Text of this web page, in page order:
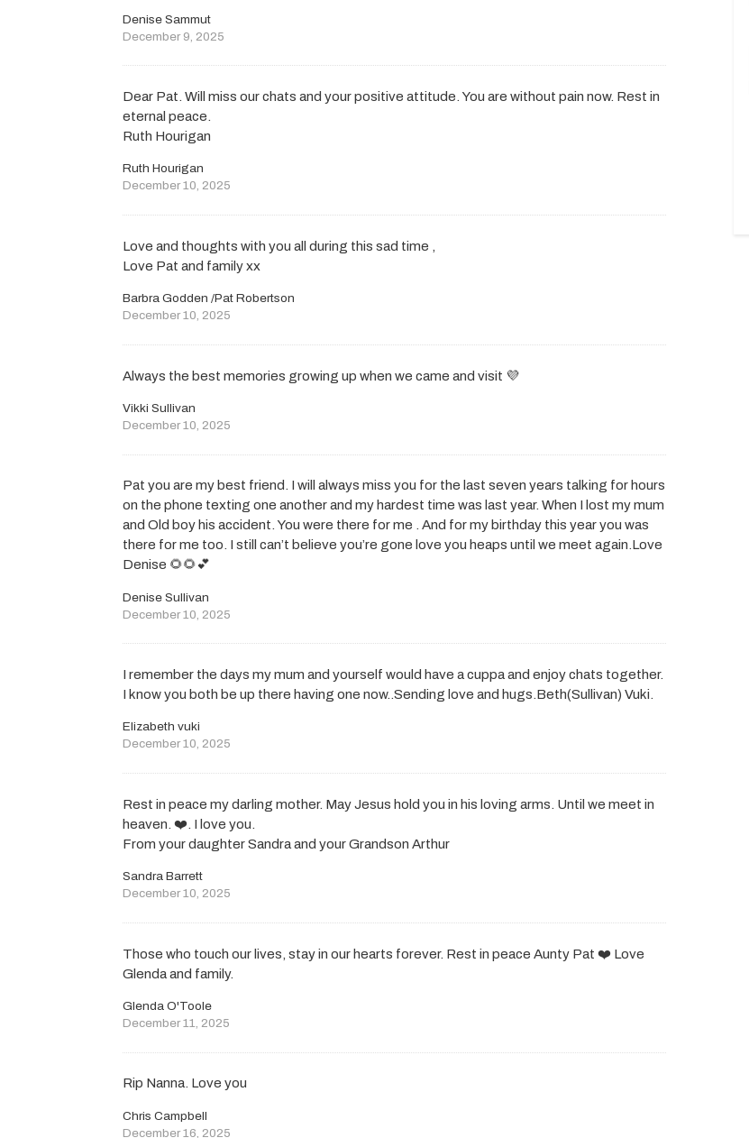
Denise Sammut
December 9, 2025
Dear Pat. Will miss our chats and your positive attitude. You are without pain now. Rest in
eternal peace.
Ruth Hourigan
Ruth Hourigan
December 10, 2025
Love and thoughts with you all during this sad time ,
Love Pat and family xx
Barbra Godden /Pat Robertson
December 10, 2025
Always the best memories growing up when we came and visit 💜
Vikki Sullivan
December 10, 2025
Pat you are my best friend. I will always miss you for the last seven years talking for hours
on the phone texting one another and my hardest time was last year. When I lost my mum
and Old boy his accident. You were there for me . And for my birthday this year you was
there for me too. I still can’t believe you’re gone love you heaps until we meet again.Love
Denise 🌻🌻💕
Denise Sullivan
December 10, 2025
I remember the days my mum and yourself would have a cuppa and enjoy chats together.
I know you both be up there having one now..Sending love and hugs.Beth(Sullivan) Vuki.
Elizabeth vuki
December 10, 2025
Rest in peace my darling mother. May Jesus hold you in his loving arms. Until we meet in
heaven. ❤️. I love you.
From your daughter Sandra and your Grandson Arthur
Sandra Barrett
December 10, 2025
Those who touch our lives, stay in our hearts forever. Rest in peace Aunty Pat ❤️ Love
Glenda and family.
Glenda O'Toole
December 11, 2025
Rip Nanna. Love you
Chris Campbell
December 16, 2025